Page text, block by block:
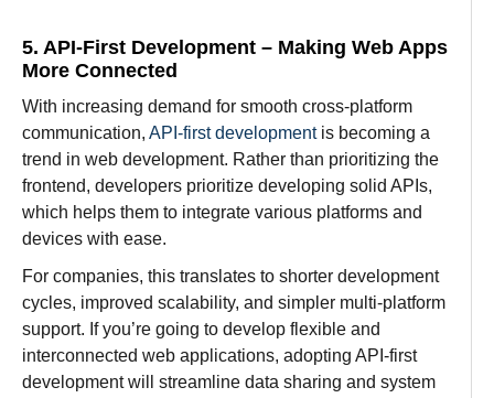
5. API-First Development – Making Web Apps
More Connected
With increasing demand for smooth cross-platform
communication, API-first developmentis becoming a
trend in web development. Rather than prioritizing the
frontend, developers prioritize developing solid APIs,
which helps them to integrate various platforms and
devices with ease.
For companies, this translates to shorter development
cycles, improved scalability, and simpler multi-platform
support. If you’re going to develop flexible and
interconnected web applications, adopting API-first
development will streamline data sharing and system